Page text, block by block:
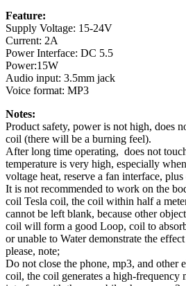
Feature:
Supply Voltage: 15-24V
Current: 2A
Power Interface: DC 5.5
Power:15W
Audio input: 3.5mm jack
Voice format: MP3
Notes:
Product safety, power is not high, does
coil (there will be a burning feel).
After long time operating, does not
temperature is very high, especially
voltage heat, reserve a fan interface,
It is not recommended to work on the
coil Tesla coil, the coil within half a
cannot be left blank, because other
coil will form a good Loop, coil to
or unable to Water demonstrate the
please, note;
Do not close the phone, mp3, and other
coil, the coil generates a high-frequency